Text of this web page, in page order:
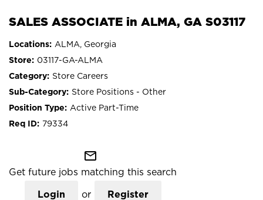
SALES ASSOCIATE in ALMA, GA S03117
ALMA, Georgia
03117-GA-ALMA
Store Careers
Store Positions - Other
Active Part-Time
79334
mail_outline
Get future jobs matching this search
Login or Register